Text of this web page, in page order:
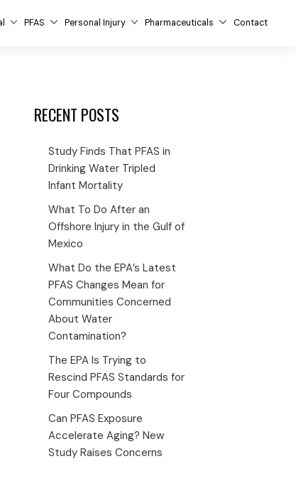
PFAS Personal Injury Pharmaceuticals Contact
RECENT POSTS
Study Finds That PFAS in
Drinking Water Tripled
Infant Mortality
What To Do After an
Offshore Injury in the Gulf of
Mexico
What Do the EPA’s Latest
PFAS Changes Mean for
Communities Concerned
About Water
Contamination?
The EPA Is Trying to
Rescind PFAS Standards for
Four Compounds
Can PFAS Exposure
Accelerate Aging? New
Study Raises Concerns